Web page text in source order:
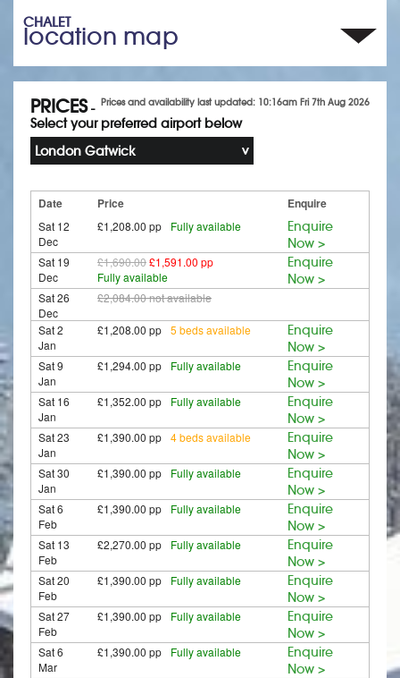
CHALET
location map
Prices and availability last updated: 10:16am Fri 7th Aug 2026
PRICES-
Select your preferred airport below
London Gatwick
Date Price Enquire
Sat 12
Dec
£1,208.00 pp Fully available
Enquire
Now >
Sat 19
Dec
£1,690.00£1,591.00 pp
Fully available
Enquire
Now >
Sat 26
Dec
£2,084.00not available
Sat 2
Jan
£1,208.00 pp 5 beds available
Enquire
Now >
Sat 9
Jan
£1,294.00 pp Fully available
Enquire
Now >
Sat 16
Jan
£1,352.00 pp Fully available
Enquire
Now >
Sat 23
Jan
£1,390.00 pp 4 beds available
Enquire
Now >
Sat 30
Jan
£1,390.00 pp Fully available
Enquire
Now >
Sat 6
Feb
£1,390.00 pp Fully available
Enquire
Now >
Sat 13
Feb
£2,270.00 pp Fully available
Enquire
Now >
Sat 20
Feb
£1,390.00 pp Fully available
Enquire
Now >
Sat 27
Feb
£1,390.00 pp Fully available
Enquire
Now >
Sat 6
Mar
£1,390.00 pp Fully available
Enquire
Now >